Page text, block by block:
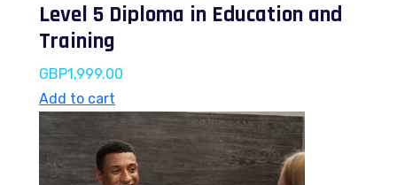
Level 5 Diploma in Education and
Training
GBP1,999.00
Add to cart